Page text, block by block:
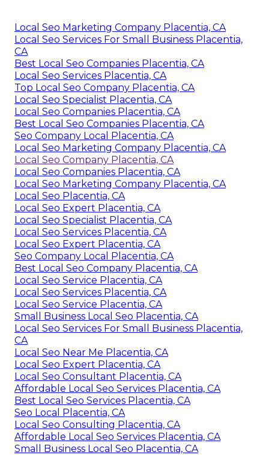
Local Seo Marketing Company Placentia, CA
Local Seo Services For Small Business Placentia,
CA
Best Local Seo Companies Placentia, CA
Local Seo Services Placentia, CA
Top Local Seo Company Placentia, CA
Local Seo Specialist Placentia, CA
Local Seo Companies Placentia, CA
Best Local Seo Companies Placentia, CA
Seo Company Local Placentia, CA
Local Seo Marketing Company Placentia, CA
Local Seo Company Placentia, CA
Local Seo Companies Placentia, CA
Local Seo Marketing Company Placentia, CA
Local Seo Placentia, CA
Local Seo Expert Placentia, CA
Local Seo Specialist Placentia, CA
Local Seo Services Placentia, CA
Local Seo Expert Placentia, CA
Seo Company Local Placentia, CA
Best Local Seo Company Placentia, CA
Local Seo Service Placentia, CA
Local Seo Services Placentia, CA
Local Seo Service Placentia, CA
Small Business Local Seo Placentia, CA
Local Seo Services For Small Business Placentia,
CA
Local Seo Near Me Placentia, CA
Local Seo Expert Placentia, CA
Local Seo Consultant Placentia, CA
Affordable Local Seo Services Placentia, CA
Best Local Seo Services Placentia, CA
Seo Local Placentia, CA
Local Seo Consulting Placentia, CA
Affordable Local Seo Services Placentia, CA
Small Business Local Seo Placentia, CA